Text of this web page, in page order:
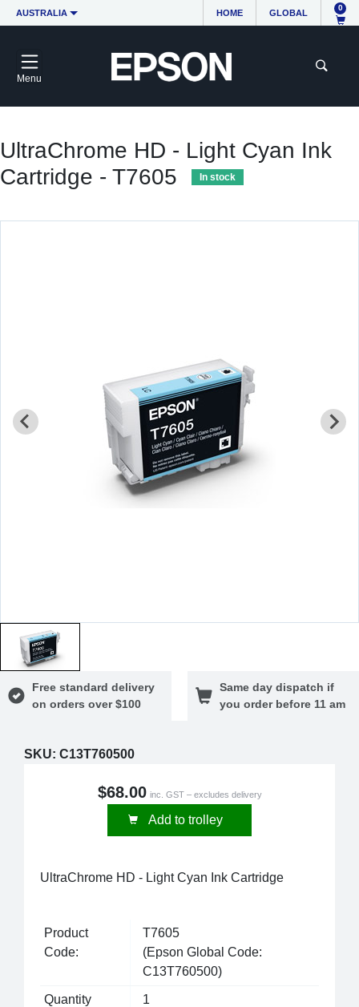
AUSTRALIA HOME GLOBAL
0
Menu
UltraChrome HD - Light Cyan Ink
Cartridge - T7605
In stock
Free standard delivery
on orders over $100
Same day dispatch if
you order before 11 am
SKU: C13T760500
$68.00 inc. GST – excludes delivery
Add to trolley
UltraChrome HD - Light Cyan Ink Cartridge
Product
Code:
T7605
(Epson Global Code:
C13T760500)
Quantity 1